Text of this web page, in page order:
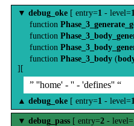
▼ debug_oke [ entry=1 - level=
function
function
function
function Phase_3_body (
][
” ''home' - '' - 'defines'' “
▲ debug_oke [ entry=1 - level=
▼ debug_pass [ entry=2 - level=